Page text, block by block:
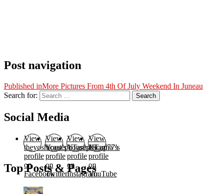
Post navigation
Published inMore Pictures From 4th Of July Weekend In Juneau
Search for:
Search
Social Media
View
theyoshicast’s
profile
on
Facebook
View
YousephTanha’s
profile
on
Twitter
View
YousephTanha’s
profile
on
Instagram
View
Nicap77’s
profile
on
YouTube
Top Posts & Pages